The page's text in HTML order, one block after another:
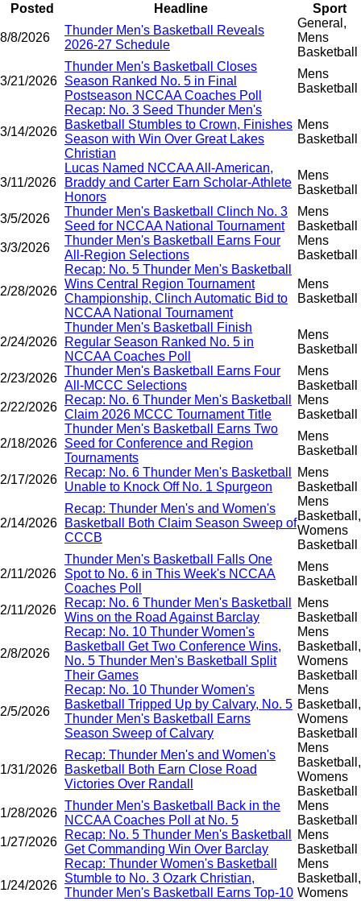
Posted Headline Sport
8/8/2026
Thunder Men's Basketball Reveals
2026-27 Schedule
General,
Mens
Basketball
3/21/2026
Thunder Men's Basketball Closes
Season Ranked No. 5 in Final
Postseason NCCAA Coaches Poll
Mens
Basketball
3/14/2026
Recap: No. 3 Seed Thunder Men's
Basketball Stumbles to Crown, Finishes
Season with Win Over Great Lakes
Christian
Mens
Basketball
3/11/2026
Lucas Named NCCAA All-American,
Braddy and Carter Earn Scholar-Athlete
Honors
Mens
Basketball
3/5/2026
Thunder Men's Basketball Clinch No. 3
Seed for NCCAA National Tournament
Mens
Basketball
3/3/2026
Thunder Men's Basketball Earns Four
All-Region Selections
Mens
Basketball
2/28/2026
Recap: No. 5 Thunder Men's Basketball
Wins Central Region Tournament
Championship, Clinch Automatic Bid to
NCCAA National Tournament
Mens
Basketball
2/24/2026
Thunder Men's Basketball Finish
Regular Season Ranked No. 5 in
NCCAA Coaches Poll
Mens
Basketball
2/23/2026
Thunder Men's Basketball Earns Four
All-MCCC Selections
Mens
Basketball
2/22/2026
Recap: No. 6 Thunder Men's Basketball
Claim 2026 MCCC Tournament Title
Mens
Basketball
2/18/2026
Thunder Men's Basketball Earns Two
Seed for Conference and Region
Tournaments
Mens
Basketball
2/17/2026
Recap: No. 6 Thunder Men's Basketball
Unable to Knock Off No. 1 Spurgeon
Mens
Basketball
2/14/2026
Recap: Thunder Men's and Women's
Basketball Both Claim Season Sweep of
CCCB
Mens
Basketball,
Womens
Basketball
2/11/2026
Thunder Men's Basketball Falls One
Spot to No. 6 in This Week's NCCAA
Coaches Poll
Mens
Basketball
2/11/2026
Recap: No. 6 Thunder Men's Basketball
Wins on the Road Against Barclay
Mens
Basketball
2/8/2026
Recap: No. 10 Thunder Women's
Basketball Get Two Conference Wins,
No. 5 Thunder Men's Basketball Split
Their Games
Mens
Basketball,
Womens
Basketball
2/5/2026
Recap: No. 10 Thunder Women's
Basketball Tripped Up by Calvary, No. 5
Thunder Men's Basketball Earns
Season Sweep of Calvary
Mens
Basketball,
Womens
Basketball
1/31/2026
Recap: Thunder Men's and Women's
Basketball Both Earn Close Road
Victories Over Randall
Mens
Basketball,
Womens
Basketball
1/28/2026
Thunder Men's Basketball Back in the
NCCAA Coaches Poll at No. 5
Mens
Basketball
1/27/2026
Recap: No. 5 Thunder Men's Basketball
Get Commanding Win Over Barclay
Mens
Basketball
1/24/2026
Recap: Thunder Women's Basketball
Stumble to No. 3 Ozark Christian,
Thunder Men's Basketball Earns Top-10
Mens
Basketball,
Womens